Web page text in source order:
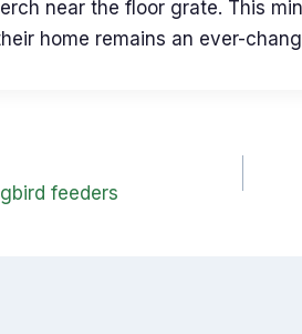
near the floor grate. This
home remains an ever-
feeders